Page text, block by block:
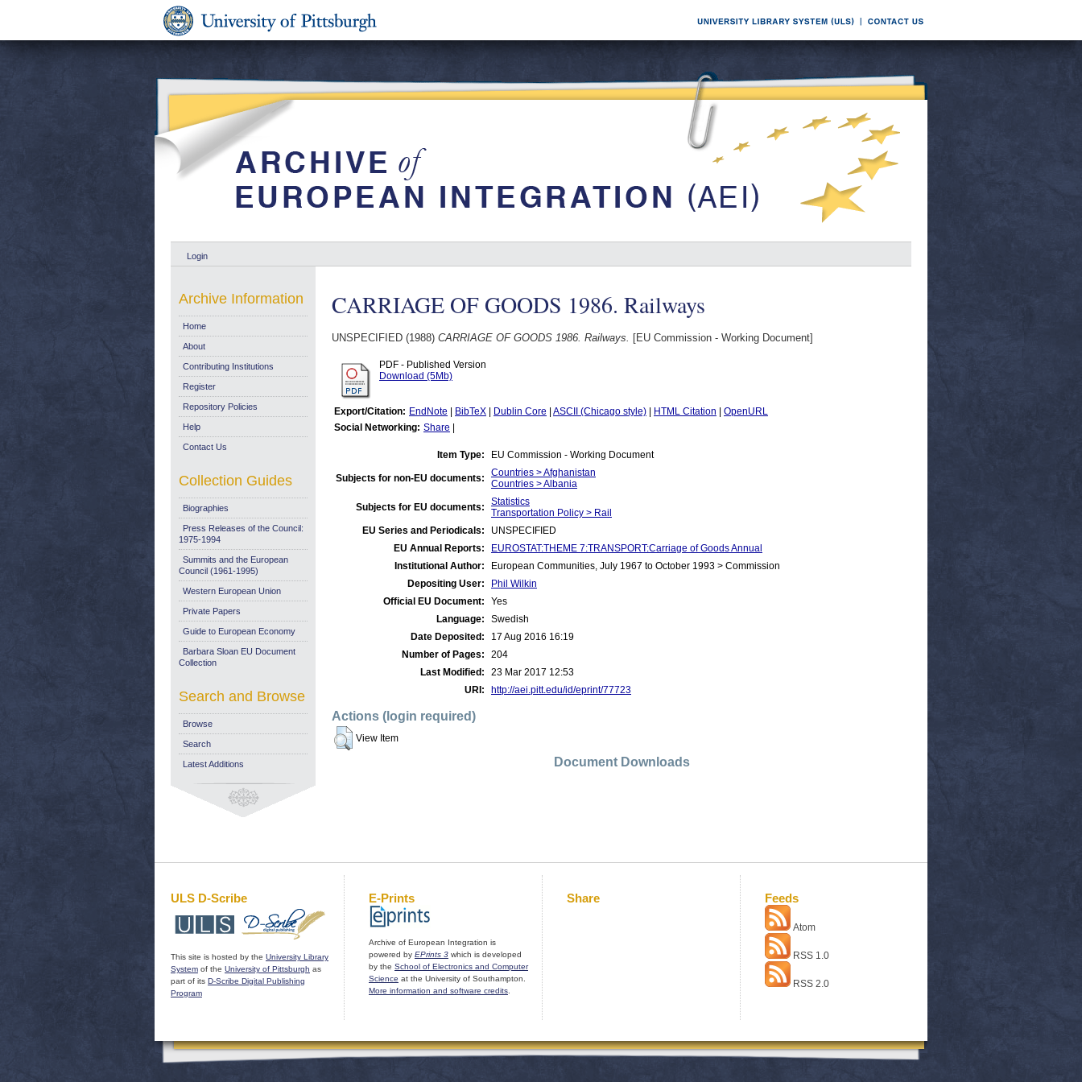
Login
CARRIAGE OF GOODS 1986. Railways
UNSPECIFIED (1988) CARRIAGE OF GOODS 1986. Railways. [EU Commission - Working Document]
PDF - Published Version
Download (5Mb)
Export/Citation: EndNote BibTeX Dublin Core ASCII (Chicago style) HTML Citation
OpenURL
Social Networking: Share
Item Type: EU Commission - Working Document
Subjects for non-EU documents:
Countries > Afghanistan
Countries > Albania
Subjects for EU documents:
Statistics
Transportation Policy > Rail
EU Series and Periodicals:
UNSPECIFIED
EU Annual Reports:
EUROSTAT:THEME 7:TRANSPORT:Carriage of Goods Annual
Institutional Author:
European Communities, July 1967 to October 1993 > Commission
Depositing User:
Phil Wilkin
Official EU Document:
Yes
Language:
Swedish
Date Deposited:
17 Aug 2016 16:19
Number of Pages:
204
Last Modified:
23 Mar 2017 12:53
URI:
http://aei.pitt.edu/id/eprint/77723
Actions (login required)
View Item
Document Downloads
Archive Information
Home
About
Contributing Institutions
Register
Repository Policies
Help
Contact Us
Collection Guides
Biographies
Press Releases of the Council:
1975-1994
Summits and the European
Council (1961-1995)
Western European Union
Private Papers
Guide to European Economy
Barbara Sloan EU Document
Collection
Search and Browse
Browse
Search
Latest Additions
ULS D-Scribe
This site is hosted by the University Library
System of the University of Pittsburgh as
part of its D-Scribe Digital Publishing
Program
E-Prints
Archive of European Integration is
powered by EPrints 3 which is developed
by the School of Electronics and Computer
Science at the University of Southampton.
More information and software credits
Share Feeds
Atom
RSS 1.0
RSS 2.0